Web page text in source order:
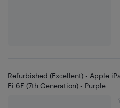
Refurbished (Excellent) - Apple
Fi 6E (7th Generation) - Purple